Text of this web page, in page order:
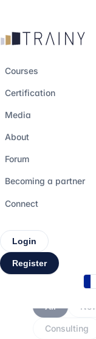
Courses
Certification
Media
About
Forum
Becoming a partner
Connect
Login
Register
Interviews,
you need
All
Consulting